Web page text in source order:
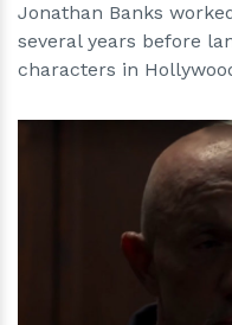
Jonathan Banks
several years before
characters in